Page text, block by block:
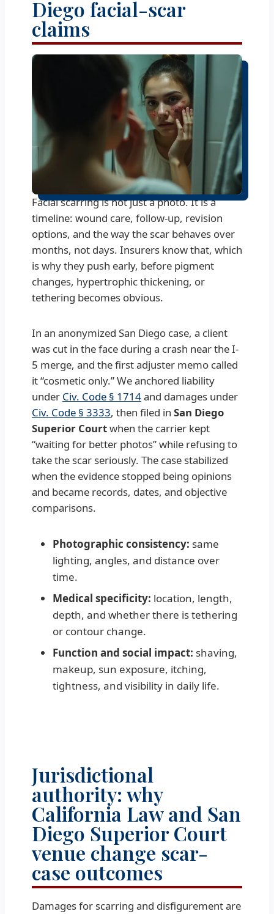
Diego facial-scar
claims
Facial scarring is not just a photo. It is a
timeline: wound care, follow-up, revision
options, and the way the scar behaves over
months, not days. Insurers know that, which
is why they push early, before pigment
changes, hypertrophic thickening, or
tethering becomes obvious.
In an anonymized San Diego case, a client
was cut in the face during a crash near the I-
5 merge, and the first adjuster memo called
it “cosmetic only.” We anchored liability
under Civ. Code § 1714and damages under
Civ. Code § 3333, then filed in San Diego
Superior Courtwhen the carrier kept
“waiting for better photos” while refusing to
take the scar seriously. The case stabilized
when the evidence stopped being opinions
and became records, dates, and objective
comparisons.
Photographic consistency: same
lighting, angles, and distance over
time.
Medical specificity: location, length,
depth, and whether there is tethering
or contour change.
Function and social impact: shaving,
makeup, sun exposure, itching,
tightness, and visibility in daily life.
Jurisdictional
authority: why
California Law and San
Diego Superior Court
venue change scar-
case outcomes
Damages for scarring and disfigurement are